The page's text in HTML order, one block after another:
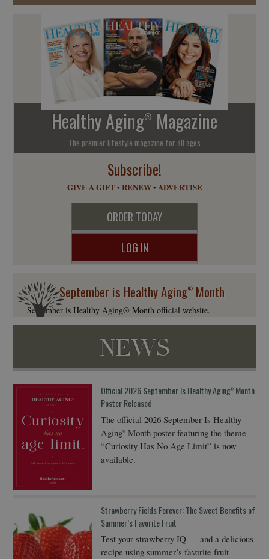
Healthy Aging® Magazine
The premier lifestyle magazine for all ages
Subscribe!
GIVE A GIFT• RENEW• ADVERTISE
ORDER TODAY
LOG IN
September is Healthy Aging® Month
September is Healthy Aging® Month official website.
NEWS
Official 2026 September Is Healthy Aging® Month
Poster Released
The official 2026 September Is Healthy
Aging® Month poster featuring the theme
“Curiosity Has No Age Limit” is now
available.
Strawberry Fields Forever: The Sweet Benefits of
Summer’s Favorite Fruit
Test your strawberry IQ — and a delicious
recipe using summer’s favorite fruit